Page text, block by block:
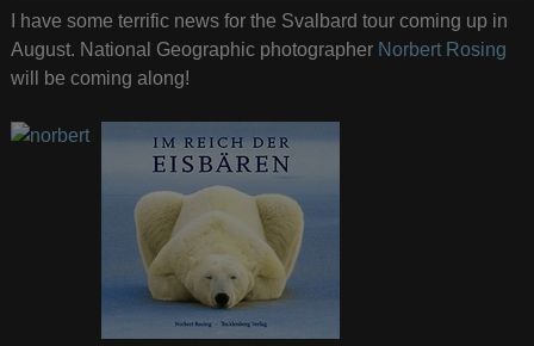
I have some terrific news for the Svalbard tour coming up in
August. National Geographic photographer Norbert Rosing
will be coming along!